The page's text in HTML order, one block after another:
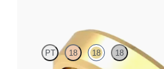
PT 18 18 18